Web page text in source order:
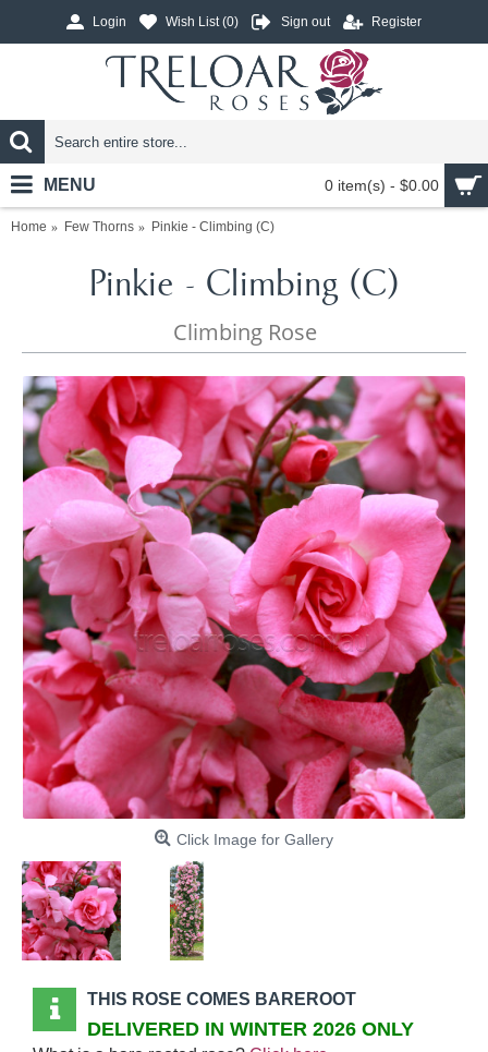
Login Wish List (0) Sign out Register
0 item(s) - $0.00
MENU
Home Few Thorns Pinkie - Climbing (C)
Pinkie - Climbing (C)
Climbing Rose
Click Image for Gallery
THIS ROSE COMES BAREROOT
DELIVERED IN WINTER 2026 ONLY